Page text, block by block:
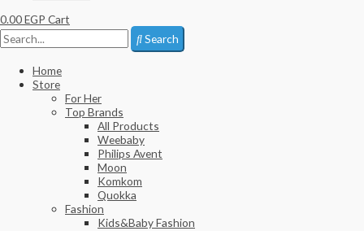
0.00EGP Cart
Search
Home
Store
For Her
Top Brands
All Products
Weebaby
Philips Avent
Moon
Komkom
Quokka
Fashion
Kids&Baby Fashion